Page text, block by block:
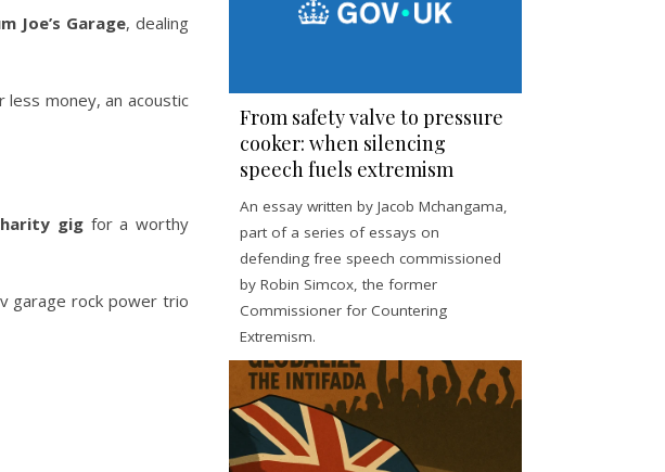
Joe’s Garage, dealing
less money, an acoustic
gig for a worthy
garage rock power trio
From safety valve to pressure
cooker: when silencing
speech fuels extremism
An essay written by Jacob Mchangama,
part of a series of essays on
defending free speech commissioned
by Robin Simcox, the former
Commissioner for Countering
Extremism.